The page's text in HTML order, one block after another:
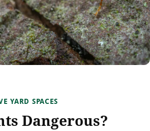
YARD SPACES
Dangerous?